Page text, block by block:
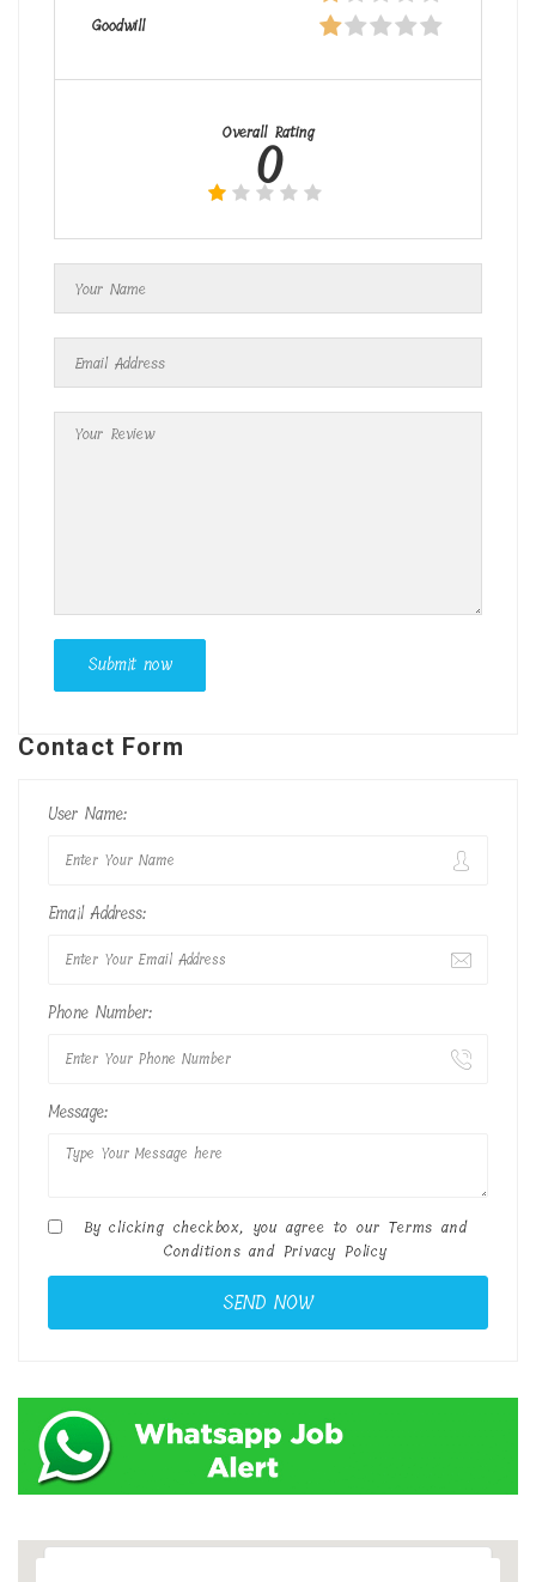
Goodwill
Overall Rating
0
Contact Form
User Name:
Email Address:
Phone Number:
Message:
By clicking checkbox, you agree to our Terms and
Conditions and Privacy Policy